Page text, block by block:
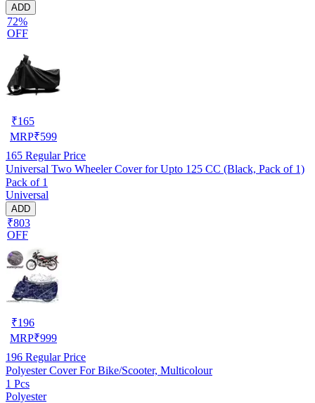
ADD
72%
OFF
₹165
MRP₹599
165 Regular Price
Universal Two Wheeler Cover for Upto 125 CC (Black, Pack of 1)
Pack of 1
Universal
ADD
₹803
OFF
₹196
MRP₹999
196 Regular Price
Polyester Cover For Bike/Scooter, Multicolour
1 Pcs
Polyester